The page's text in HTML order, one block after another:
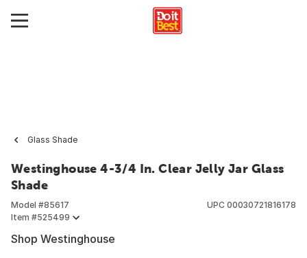
Glass Shade
Westinghouse 4-3/4 In. Clear Jelly Jar Glass
Shade
Model #85617
Item #525499
UPC 00030721816178
Shop Westinghouse